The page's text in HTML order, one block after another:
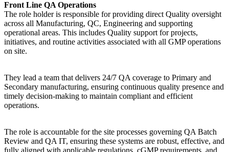
Front Line QA Operations
The role holder is responsible for providing direct Quality oversight
across all Manufacturing, QC, Engineering and supporting
operational areas. This includes Quality support for projects,
initiatives, and routine activities associated with all GMP operations
on site.
They lead a team that delivers 24/7 QA coverage to Primary and
Secondary manufacturing, ensuring continuous quality presence and
timely decision-making to maintain compliant and efficient
operations.
The role is accountable for the site processes governing QA Batch
Review and QA IT, ensuring these systems are robust, effective, and